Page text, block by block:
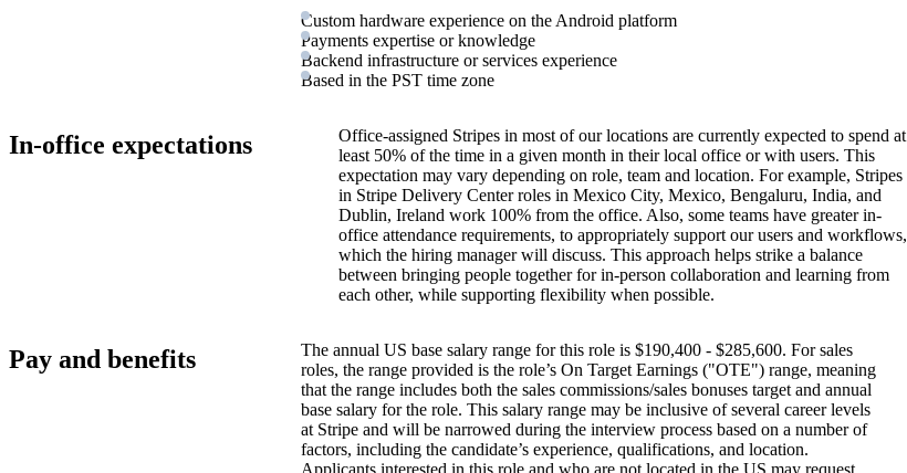
Custom hardware experience on the Android platform
Payments expertise or knowledge
Backend infrastructure or services experience
Based in the PST time zone
In-office expectations
Office-assigned Stripes in most of our locations are currently expected to spend at
least 50% of the time in a given month in their local office or with users. This
expectation may vary depending on role, team and location. For example, Stripes
in Stripe Delivery Center roles in Mexico City, Mexico, Bengaluru, India, and
Dublin, Ireland work 100% from the office. Also, some teams have greater in-
office attendance requirements, to appropriately support our users and workflows,
which the hiring manager will discuss. This approach helps strike a balance
between bringing people together for in-person collaboration and learning from
each other, while supporting flexibility when possible.
Pay and benefits
The annual US base salary range for this role is $190,400 - $285,600. For sales
roles, the range provided is the role’s On Target Earnings ("OTE") range, meaning
that the range includes both the sales commissions/sales bonuses target and annual
base salary for the role. This salary range may be inclusive of several career levels
at Stripe and will be narrowed during the interview process based on a number of
factors, including the candidate’s experience, qualifications, and location.